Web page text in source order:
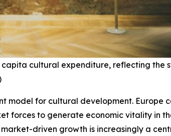
cultural expenditure, reflecting the
model for cultural development. Europe
forces to generate economic vitality in
driven growth is increasingly a